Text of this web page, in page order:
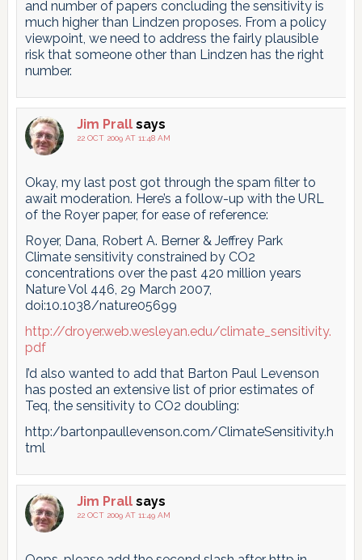
and number of papers concluding the sensitivity is
much higher than Lindzen proposes. From a policy
viewpoint, we need to address the fairly plausible
risk that someone other than Lindzen has the right
number.
Jim Prall says
22 OCT 2009 AT 11:48 AM
Okay, my last post got through the spam filter to
await moderation. Here’s a follow-up with the URL
of the Royer paper, for ease of reference:
Royer, Dana, Robert A. Berner & Jeffrey Park
Climate sensitivity constrained by CO2
concentrations over the past 420 million years
Nature Vol 446, 29 March 2007,
doi:10.1038/nature05699
http://droyer.web.wesleyan.edu/climate_sensitivity.
pdf
I’d also wanted to add that Barton Paul Levenson
has posted an extensive list of prior estimates of
Teq, the sensitivity to CO2 doubling:
http:/bartonpaullevenson.com/ClimateSensitivity.h
tml
Jim Prall says
22 OCT 2009 AT 11:49 AM